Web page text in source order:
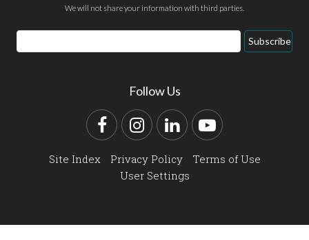
We will not share your information with third parties.
Email
Address
Subscribe
Follow Us
FacebookInstagram
LinkedInYouTube
Site Index Privacy Policy
Terms of Use
User Settings